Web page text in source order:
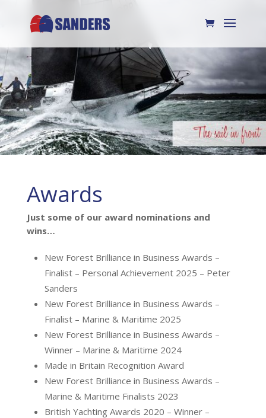
Awards
Just some of our award nominations and
wins…
New Forest Brilliance in Business Awards –
Finalist – Personal Achievement 2025 – Peter
Sanders
New Forest Brilliance in Business Awards –
Finalist – Marine & Maritime 2025
New Forest Brilliance in Business Awards –
Winner – Marine & Maritime 2024
Made in Britain Recognition Award
New Forest Brilliance in Business Awards –
Marine & Maritime Finalists 2023
British Yachting Awards 2020 – Winner –